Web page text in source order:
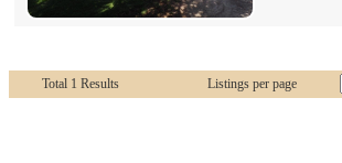
Total 1 Results Listings per page